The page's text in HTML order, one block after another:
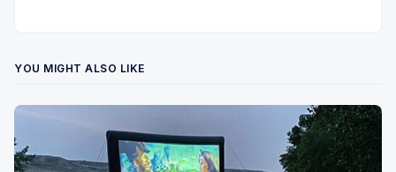
YOU MIGHT ALSO LIKE